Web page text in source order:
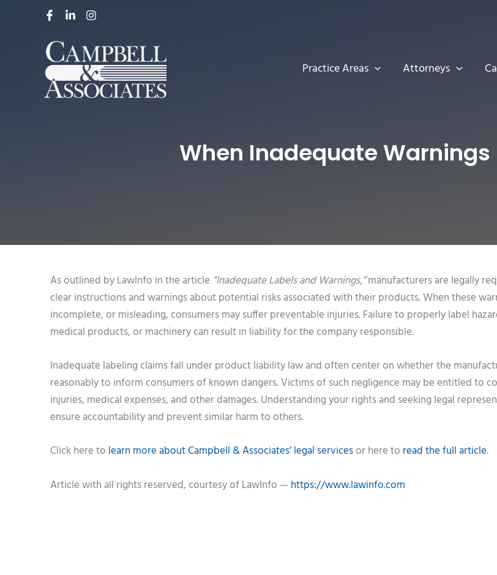
Practice Areas Attorneys
When Inadequate Warnings
As outlined by LawInfo in the article “Inadequate Labels and Warnings,”manufacturers are legally
clear instructions and warnings about potential risks associated with their products. When these
incomplete, or misleading, consumers may suffer preventable injuries. Failure to properly label
medical products, or machinery can result in liability for the company responsible.
Inadequate labeling claims fall under product liability law and often center on whether the
reasonably to inform consumers of known dangers. Victims of such negligence may be entitled to
injuries, medical expenses, and other damages. Understanding your rights and seeking legal
ensure accountability and prevent similar harm to others.
Click here to learn more about Campbell & Associates’ legal servicesor here to read the full article.
Article with all rights reserved, courtesy of LawInfo — https://www.lawinfo.com